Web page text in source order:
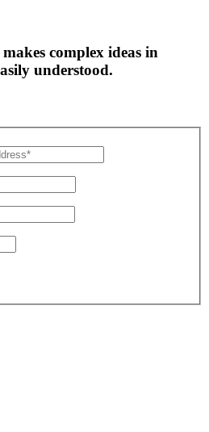
complex ideas in
understood.